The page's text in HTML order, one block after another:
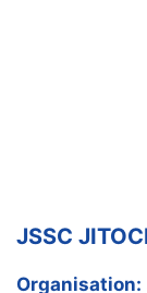
JSSC
Organisation: